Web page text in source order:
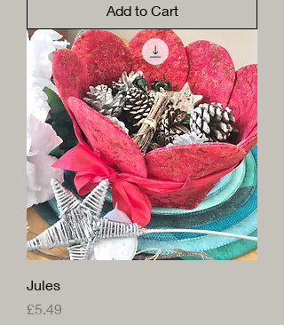
Add to Cart
Jules
Price
£5.49